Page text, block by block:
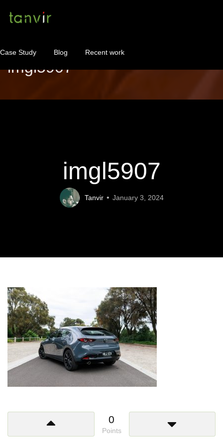
Case Study Blog Recent work
imgl5907
imgl5907
Tanvir January 3, 2024
0
Points